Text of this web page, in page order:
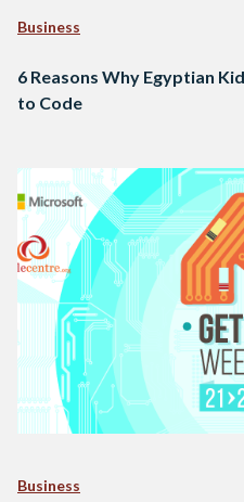
Business
6 Reasons Why Egyptian
to Code
Business